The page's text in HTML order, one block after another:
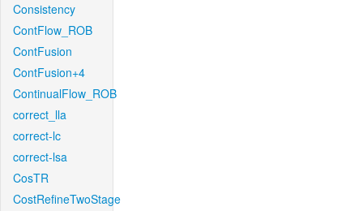
Consistency
ContFlow_ROB
ContFusion
ContFusion+4
ContinualFlow_ROB
correct_lla
correct-lc
correct-lsa
CosTR
CostRefineTwoStage